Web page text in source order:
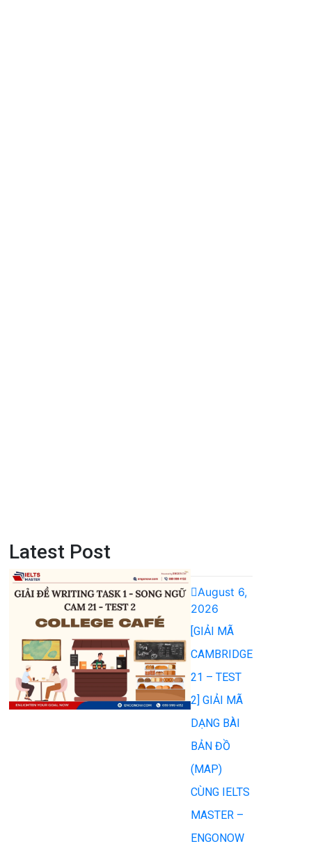
Latest Post
August 6,
2026
[GIẢI MÃ
CAMBRIDGE
21 – TEST
2] GIẢI MÃ
DẠNG BÀI
BẢN ĐỒ
(MAP)
CÙNG IELTS
MASTER –
ENGONOW